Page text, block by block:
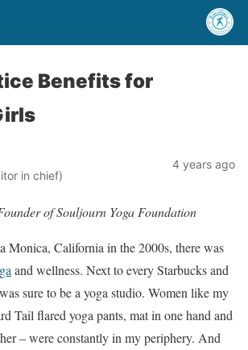
Benefits for
in chief)
4 years ago
of Souljourn Yoga Foundation
Monica, California in the 2000s, there was
and wellness. Next to every Starbucks and
sure to be a yoga studio. Women like my
Tail flared yoga pants, mat in one hand and
– were constantly in my periphery. And